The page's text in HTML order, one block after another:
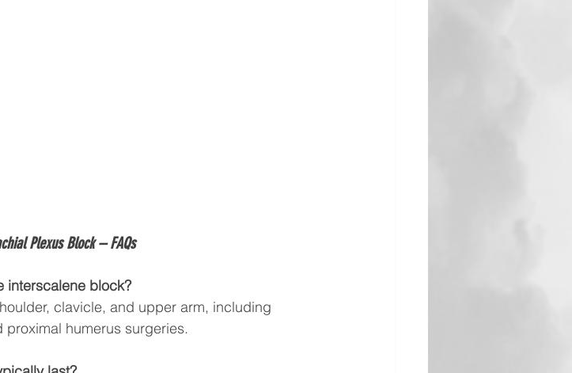
Plexus Block – FAQs
interscalene block?
clavicle, and upper arm, including
humerus surgeries.